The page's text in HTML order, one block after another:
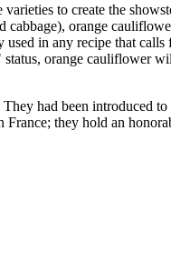
to create the
orange
in any recipe that
orange cauliflower
had been introduced
they hold an